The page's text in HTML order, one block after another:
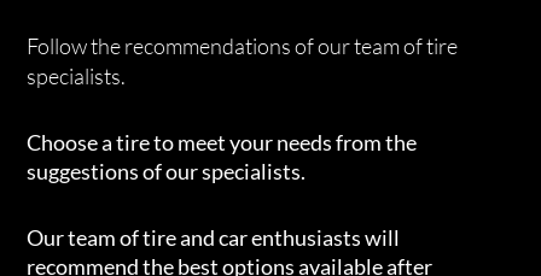
Follow the recommendations of our team of tire
specialists.
Choose a tire to meet your needs from the
suggestions of our specialists.
Our team of tire and car enthusiasts will
recommend the best options available after